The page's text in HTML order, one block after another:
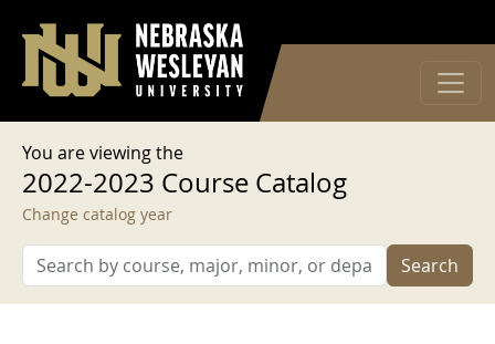
User account menu
Log in
You are viewing the
2022-2023 Course Catalog
Change catalog year
Search